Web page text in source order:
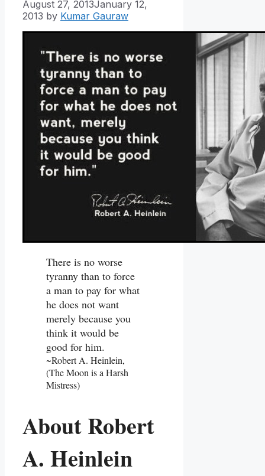
August 27, 2013January 12,
2013 by Kumar Gauraw
There is no worse
tyranny than to force
a man to pay for what
he does not want
merely because you
think it would be
good for him.
~Robert A. Heinlein,
(The Moon is a Harsh
Mistress)
About Robert
A. Heinlein